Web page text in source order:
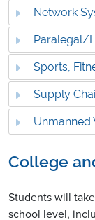
Network
Paralegal/
Sports,
Supply
Unmanned
College
Students will
school level,